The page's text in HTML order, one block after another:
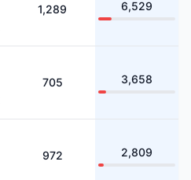
1,289 6,529
705 3,658
972 2,809